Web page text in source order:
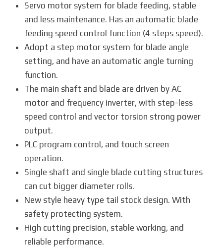
Servo motor system for blade feeding, stable
and less maintenance. Has an automatic blade
feeding speed control function (4 steps speed).
Adopt a step motor system for blade angle
setting, and have an automatic angle turning
function.
The main shaft and blade are driven by AC
motor and frequency inverter, with step-less
speed control and vector torsion strong power
output.
PLC program control, and touch screen
operation.
Single shaft and single blade cutting structures
can cut bigger diameter rolls.
New style heavy type tail stock design. With
safety protecting system.
High cutting precision, stable working, and
reliable performance.